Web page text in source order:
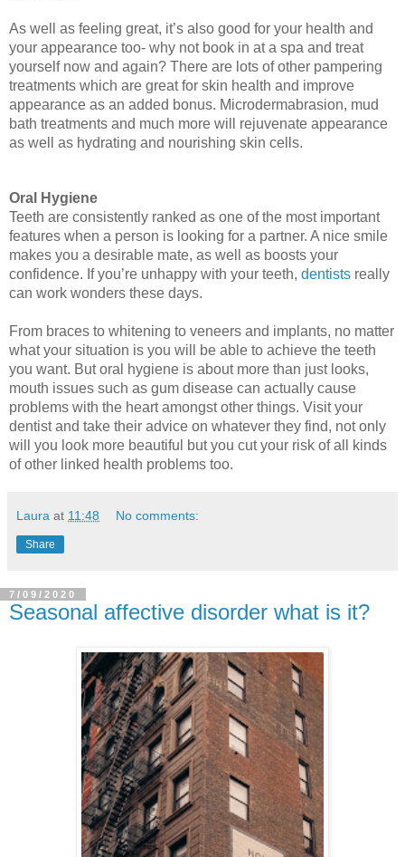
As well as feeling great, it’s also good for your health and
your appearance too- why not book in at a spa and treat
yourself now and again? There are lots of other pampering
treatments which are great for skin health and improve
appearance as an added bonus. Microdermabrasion, mud
bath treatments and much more will rejuvenate appearance
as well as hydrating and nourishing skin cells.
Oral Hygiene
Teeth are consistently ranked as one of the most important
features when a person is looking for a partner. A nice smile
makes you a desirable mate, as well as boosts your
confidence. If you’re unhappy with your teeth, dentists really
can work wonders these days.
From braces to whitening to veneers and implants, no matter
what your situation is you will be able to achieve the teeth
you want. But oral hygiene is about more than just looks,
mouth issues such as gum disease can actually cause
problems with the heart amongst other things. Visit your
dentist and take their advice on whatever they find, not only
will you look more beautiful but you cut your risk of all kinds
of other linked health problems too.
Laura at 11:48 No comments:
Share
7/09/2020
Seasonal affective disorder what is it?